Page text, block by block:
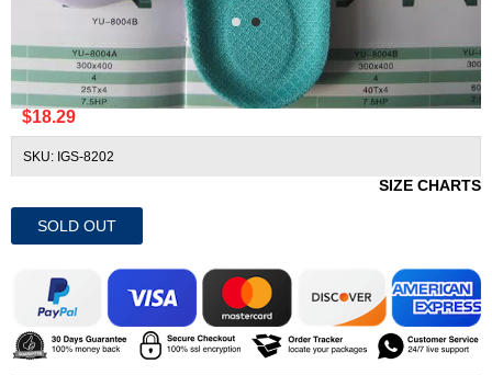
Dr. Scholl's DreamWalk 16 Hour Insoles
$18.29
SKU: IGS-8202
SIZE CHARTS
SOLD OUT